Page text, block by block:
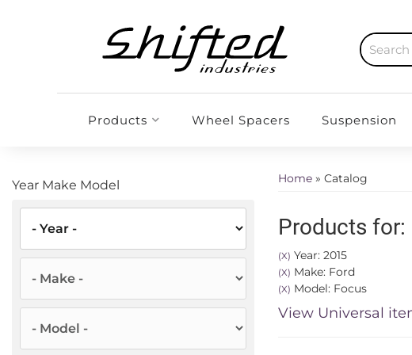
Products Wheel Spacers Suspension
Year Make Model Home » Catalog
Products for:
(X) Year: 2015
(X) Make: Ford
(X) Model: Focus
View Universal